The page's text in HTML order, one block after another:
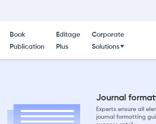
Book
Publication
Editage
Plus
Corporate
Solutions
Journal
Experts ensure all
journal formatting